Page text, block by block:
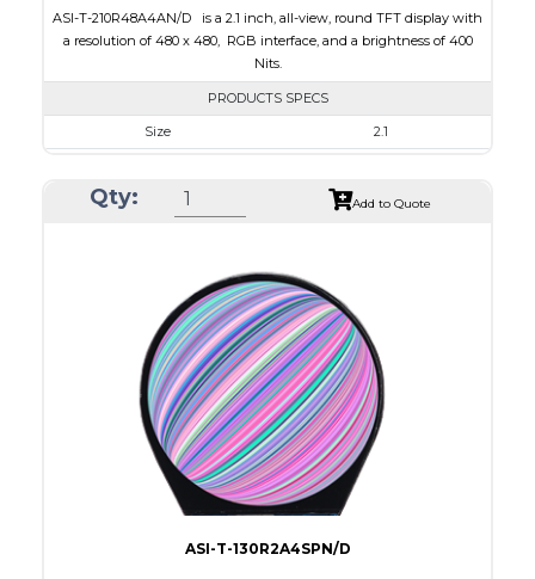
ASI-T-210R48A4AN/D is a 2.1 inch, all-view, round TFT display with
a resolution of 480 x 480, RGB interface, and a brightness of 400
Nits.
PRODUCTS SPECS
Size
2.1
Module Size
58.18 x 60.71 x 2.26
Touch Panel
Brightness/Nits
400
PDF
Polarizer
Transmissive
Viewing Direction
IPS/All-view
Qty: Add to Quote
ASI-T-130R2A4SPN/D